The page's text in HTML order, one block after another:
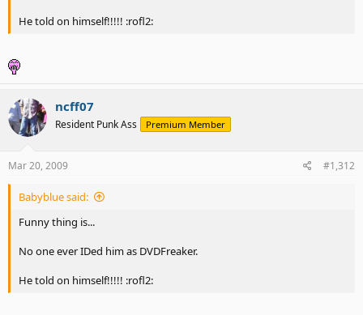
He told on himself!!!!! :rofl2:
ncff07
Resident Punk Ass Premium Member
Mar 20, 2009 #1,312
Babyblue said:
Funny thing is...
No one ever IDed him as DVDFreaker.
He told on himself!!!!! :rofl2: